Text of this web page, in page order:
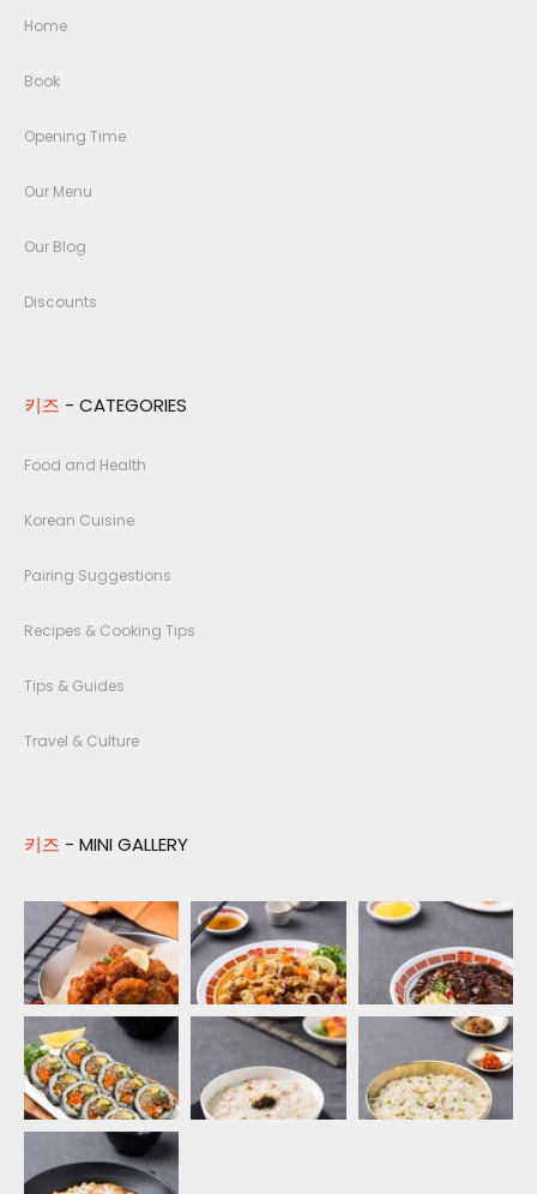
Home
Book
Opening Time
Our Menu
Our Blog
Discounts
키즈 - CATEGORIES
Food and Health
Korean Cuisine
Pairing Suggestions
Recipes & Cooking Tips
Tips & Guides
Travel & Culture
키즈 - MINI GALLERY